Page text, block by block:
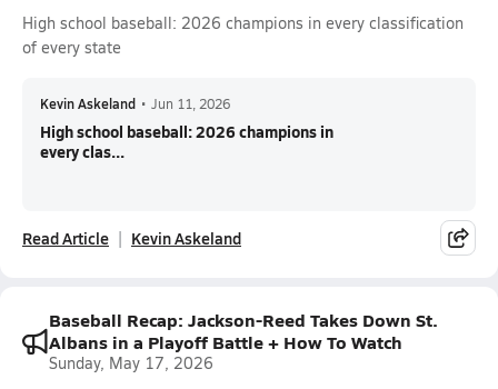
High school baseball: 2026 champions in every classification
of every state
Kevin Askeland • Jun 11, 2026
High school baseball: 2026 champions in
every clas...
Read Article Kevin Askeland
Baseball Recap: Jackson-Reed Takes Down St.
Albans in a Playoff Battle + How To Watch
Sunday, May 17, 2026